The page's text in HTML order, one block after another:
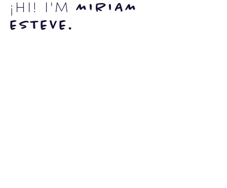
¡HI! I'M MIRIAM
ESTEVE.